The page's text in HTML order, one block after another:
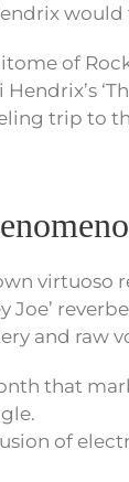
of
trip to
Joe’
and raw
that
of